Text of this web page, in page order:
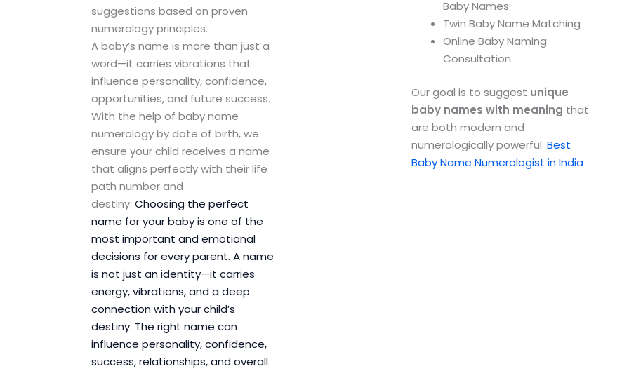
suggestions based on proven
numerology principles.
A baby’s name is more than just a
word—it carries vibrations that
influence personality, confidence,
opportunities, and future success.
With the help of baby name
numerology by date of birth, we
ensure your child receives a name
that aligns perfectly with their life
path number and
destiny. Choosing the perfect
name for your baby is one of the
most important and emotional
decisions for every parent. A name
is not just an identity—it carries
energy, vibrations, and a deep
connection with your child’s
destiny. The right name can
influence personality, confidence,
success, relationships, and overall
Baby Names
Twin Baby Name Matching
Online Baby Naming
Consultation
Our goal is to suggest unique
baby names with meaning that
are both modern and
numerologically powerful. Best
Baby Name Numerologist in India